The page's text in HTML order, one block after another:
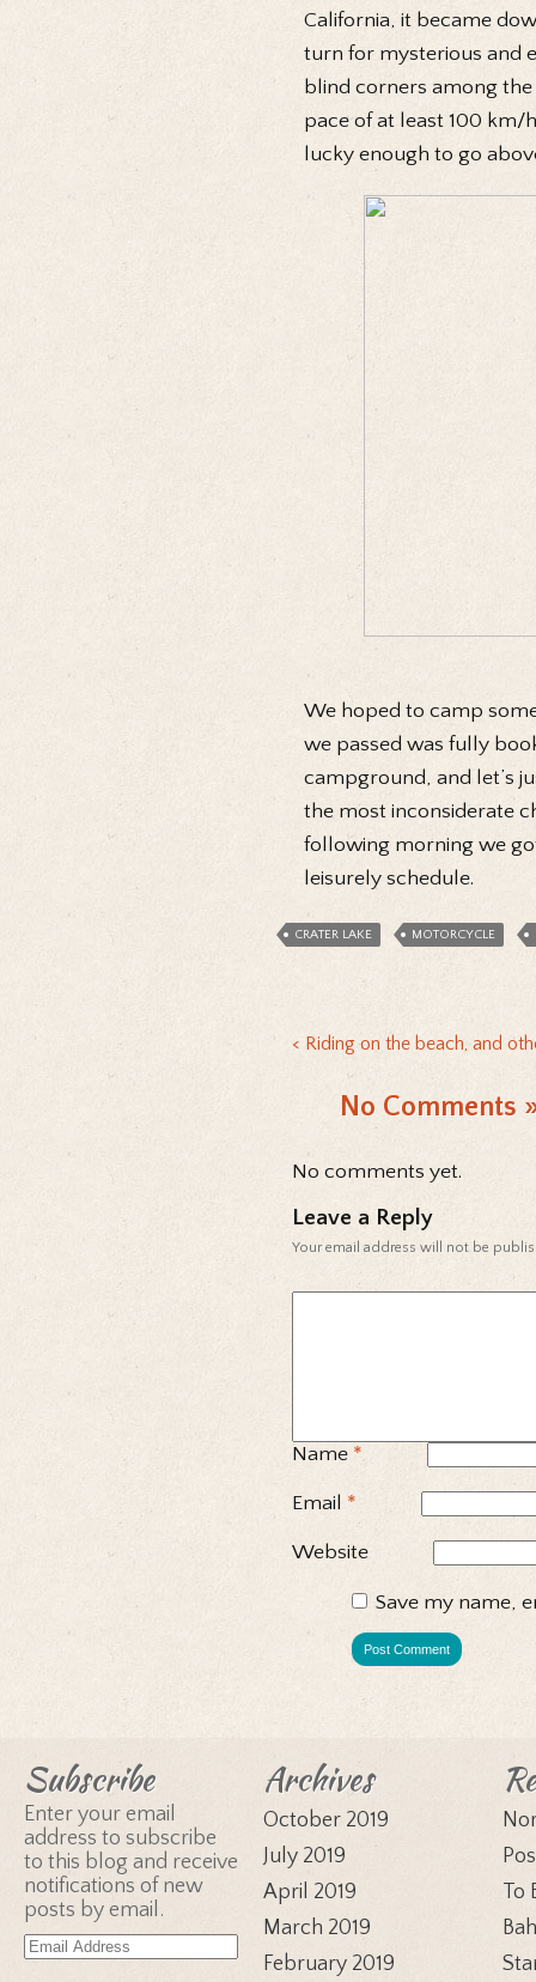
California, it became
turn for mysterious and
blind corners among
pace of at least 100 km/
lucky enough to go
We hoped to camp
we passed was fully
campground, and let’s
the most inconsiderate
following morning we
leisurely schedule.
CRATER LAKE MOTORCYCLE
Riding on the beach, and
No Comments
No comments yet.
Leave a Reply
Your email address will not be
Name *
Email *
Website
Save my name,
Subscribe
Enter your email
address to subscribe
to this blog and receive
notifications of new
posts by email.
Email
Archives
October 2019
July 2019
April 2019
March 2019
February 2019
To